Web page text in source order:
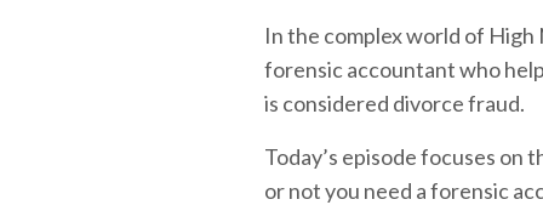
In the complex world of
forensic accountant who
is considered divorce fraud.
Today’s episode focuses on
or not you need a forensic